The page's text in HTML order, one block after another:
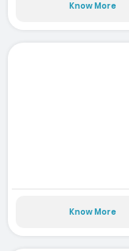
Know More
Know More